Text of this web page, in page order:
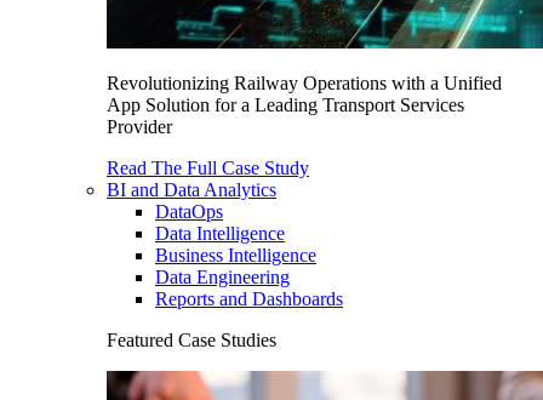
Revolutionizing Railway Operations with a Unified
App Solution for a Leading Transport Services
Provider
Read The Full Case Study
BI and Data Analytics
DataOps
Data Intelligence
Business Intelligence
Data Engineering
Reports and Dashboards
Featured Case Studies